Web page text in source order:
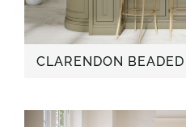
CLARENDON BEADED